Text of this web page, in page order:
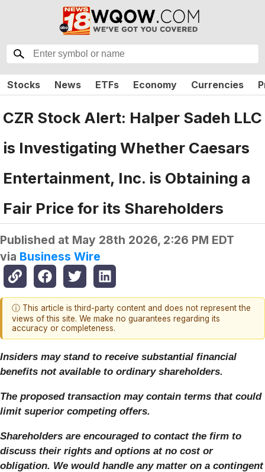
Stocks News ETFs Economy Currencies
CZR Stock Alert: Halper Sadeh LLC
is Investigating Whether Caesars
Entertainment, Inc. is Obtaining a
Fair Price for its Shareholders
Published at May 28th 2026, 2:26 PM EDT
via Business Wire
ⓘ This article is third-party content and does not represent the
views of this site. We make no guarantees regarding its
accuracy or completeness.
Insiders may stand to receive substantial financial
benefits not available to ordinary shareholders.
The proposed transaction may contain terms that could
limit superior competing offers.
Shareholders are encouraged to contact the firm to
discuss their rights and options at no cost or
obligation. We would handle any matter on a contingent